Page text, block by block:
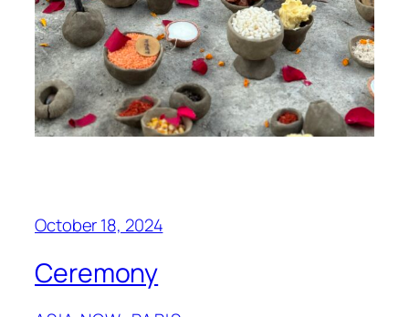
October 18, 2024
Ceremony